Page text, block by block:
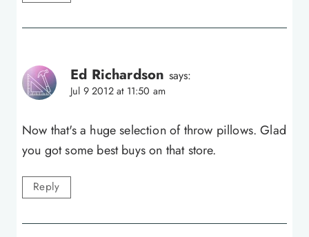
Ed Richardson says:
Jul 9 2012 at 11:50 am
Now that's a huge selection of throw pillows. Glad
you got some best buys on that store.
Reply